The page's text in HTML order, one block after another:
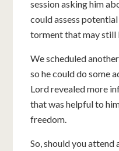
session asking him
could assess
torment that may still
We scheduled
so he could do some
Lord revealed more
that was helpful to
freedom.
So, should you attend